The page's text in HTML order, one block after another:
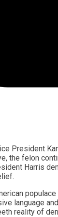
President
the felon
Harris
language
reality of